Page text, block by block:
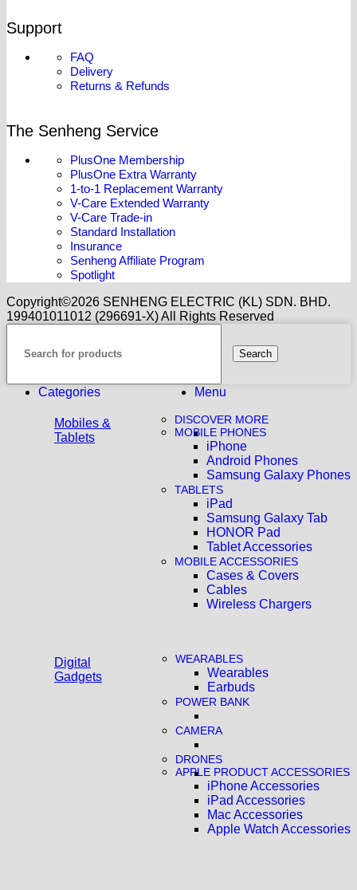
Support
FAQ
Delivery
Returns & Refunds
The Senheng Service
PlusOne Membership
PlusOne Extra Warranty
1-to-1 Replacement Warranty
V-Care Extended Warranty
V-Care Trade-in
Standard Installation
Insurance
Senheng Affiliate Program
Spotlight
Copyright©️2026 SENHENG ELECTRIC (KL) SDN. BHD.
199401011012 (296691-X) All Rights Reserved
Search
Menu
Categories
Mobiles &
Tablets
DISCOVER MORE
MOBILE PHONES
iPhone
Android Phones
Samsung Galaxy Phones
TABLETS
iPad
Samsung Galaxy Tab
HONOR Pad
Tablet Accessories
MOBILE ACCESSORIES
Cases & Covers
Cables
Wireless Chargers
Digital
Gadgets
WEARABLES
Wearables
Earbuds
POWER BANK
CAMERA
DRONES
APPLE PRODUCT ACCESSORIES
iPhone Accessories
iPad Accessories
Mac Accessories
Apple Watch Accessories